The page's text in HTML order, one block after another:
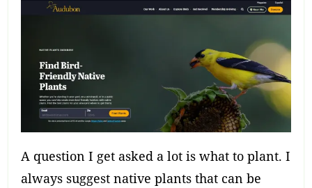
A question I get asked a lot is what to plant. I
always suggest native plants that can be